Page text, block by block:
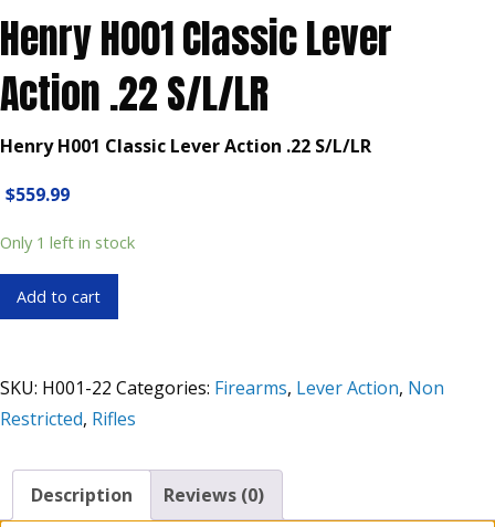
Henry H001 Classic Lever
Action .22 S/L/LR
Henry H001 Classic Lever Action .22 S/L/LR
$559.99
Only 1 left in stock
Henry
H001
Action
.22
Add to cart
SKU: H001-22 Categories: Firearms, Lever Action, Non
Restricted, Rifles
Description Reviews (0)